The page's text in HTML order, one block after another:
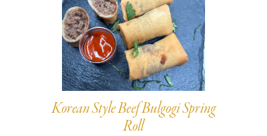
Korean Style Beef Bulgogi Spring
Roll